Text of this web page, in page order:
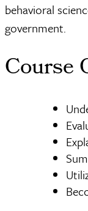
behavioral
government.
Course